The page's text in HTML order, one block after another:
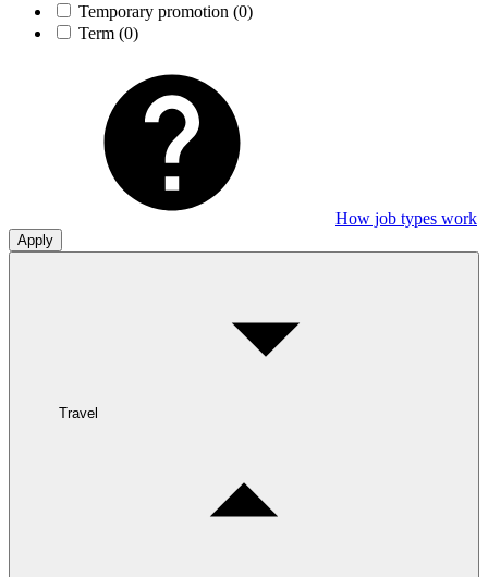
Temporary promotion (0)
Term (0)
How job types work
Apply
Travel